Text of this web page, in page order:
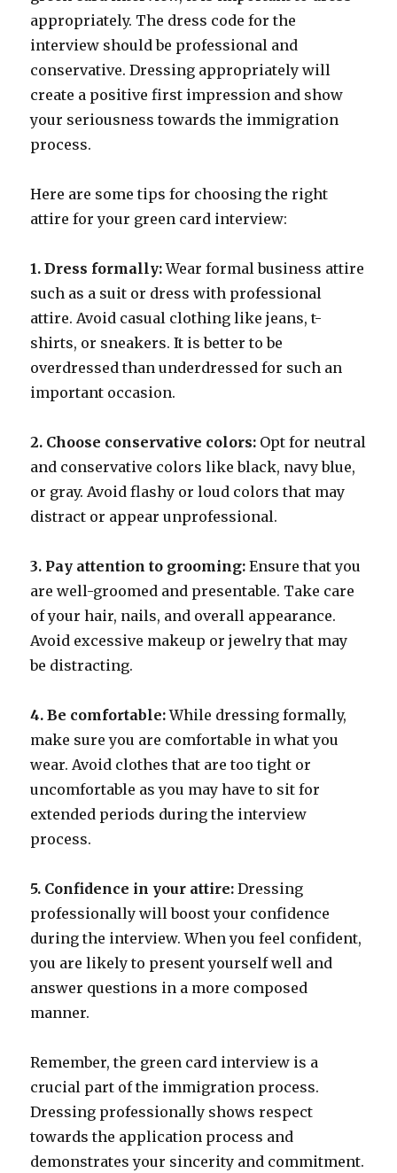
appropriately. The dress code for the
interview should be professional and
conservative. Dressing appropriately will
create a positive first impression and show
your seriousness towards the immigration
process.
Here are some tips for choosing the right
attire for your green card interview:
1. Dress formally:Wear formal business attire
such as a suit or dress with professional
attire. Avoid casual clothing like jeans, t-
shirts, or sneakers. It is better to be
overdressed than underdressed for such an
important occasion.
2. Choose conservative colors: Opt for neutral
and conservative colors like black, navy blue,
or gray. Avoid flashy or loud colors that may
distract or appear unprofessional.
3. Pay attention to grooming: Ensure that you
are well-groomed and presentable. Take care
of your hair, nails, and overall appearance.
Avoid excessive makeup or jewelry that may
be distracting.
4. Be comfortable:While dressing formally,
make sure you are comfortable in what you
wear. Avoid clothes that are too tight or
uncomfortable as you may have to sit for
extended periods during the interview
process.
5. Confidence in your attire: Dressing
professionally will boost your confidence
during the interview. When you feel confident,
you are likely to present yourself well and
answer questions in a more composed
manner.
Remember, the green card interview is a
crucial part of the immigration process.
Dressing professionally shows respect
towards the application process and
demonstrates your sincerity and commitment.